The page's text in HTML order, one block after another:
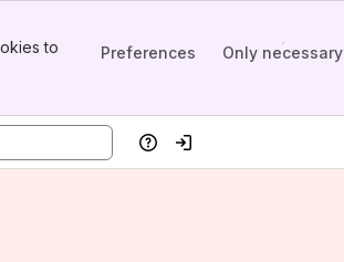
to
Preferences Only necessary
HelpLog in